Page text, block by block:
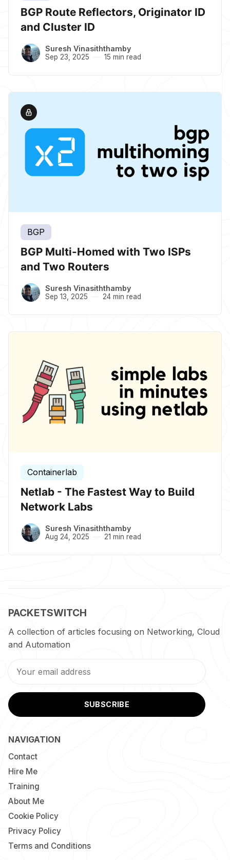
BGP Route Reflectors, Originator ID
and Cluster ID
Suresh Vinasiththamby
Sep 23, 2025 15 min read
BGP
BGP Multi-Homed with Two ISPs
and Two Routers
Suresh Vinasiththamby
Sep 13, 2025 24 min read
Containerlab
Netlab - The Fastest Way to Build
Network Labs
Suresh Vinasiththamby
Aug 24, 2025 21 min read
PACKETSWITCH
A collection of articles focusing on Networking, Cloud
and Automation
SUBSCRIBE
NAVIGATION
Contact
Hire Me
Training
About Me
Cookie Policy
Privacy Policy
Terms and Conditions